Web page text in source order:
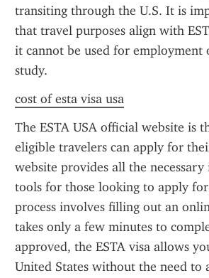
transiting through the U.S. It is
that travel purposes align with
it cannot be used for employment
study.
cost of esta visa usa
The ESTA USA official website is
eligible travelers can apply for
website provides all the
tools for those looking to apply for
process involves filling out an
takes only a few minutes to
approved, the ESTA visa allows
United States without the need to